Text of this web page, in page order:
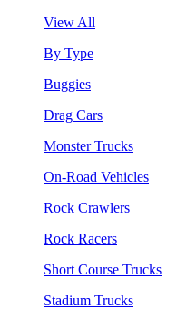
View All
By Type
Buggies
Drag Cars
Monster Trucks
On-Road Vehicles
Rock Crawlers
Rock Racers
Short Course Trucks
Stadium Trucks